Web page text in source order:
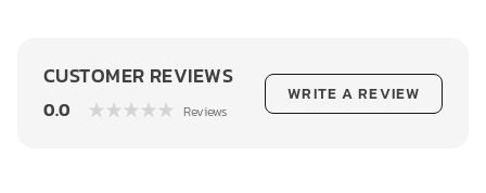
CUSTOMER REVIEWS
0.0 Reviews
WRITE A REVIEW